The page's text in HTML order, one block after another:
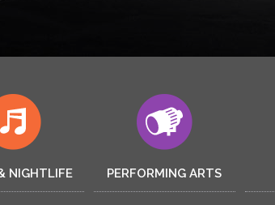
NIGHTLIFE PERFORMING ARTS